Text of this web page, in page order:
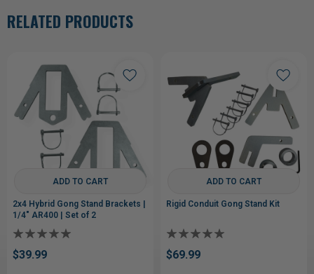
RELATED PRODUCTS
ADD TO CART
2x4 Hybrid Gong Stand Brackets |
1/4" AR400 | Set of 2
$39.99
ADD TO CART
Rigid Conduit Gong Stand Kit
$69.99